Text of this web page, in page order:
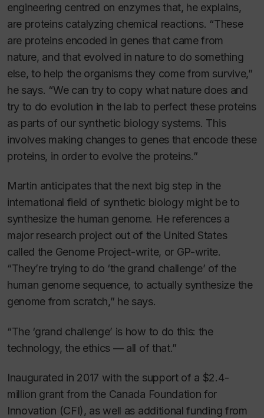
engineering centred on enzymes that, he explains,
are proteins catalyzing chemical reactions. “These
are proteins encoded in genes that came from
nature, and that evolved in nature to do something
else, to help the organisms they come from survive,”
he says. “We can try to copy what nature does and
try to do evolution in the lab to perfect these proteins
as parts of our synthetic biology systems. This
involves making changes to genes that encode these
proteins, in order to evolve the proteins.”
Martin anticipates that the next big step in the
international field of synthetic biology might be to
synthesize the human genome. He references a
major research project out of the United States
called the Genome Project-write, or GP-write.
“They’re trying to do ‘the grand challenge’ of the
human genome sequence, to actually synthesize the
genome from scratch,” he says.
“The ‘grand challenge’ is how to do this: the
technology, the ethics — all of that.”
Inaugurated in 2017 with the support of a $2.4-
million grant from the Canada Foundation for
Innovation (CFI), as well as additional funding from